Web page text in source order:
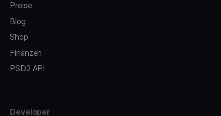
Preise
Blog
Shop
Finanzen
PSD2 API
Developer